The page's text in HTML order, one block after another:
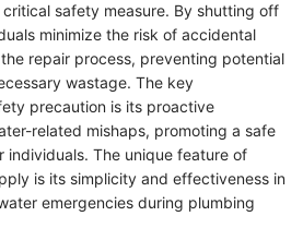
safety measure. By shutting off
minimize the risk of accidental
repair process, preventing potential
wastage. The key
precaution is its proactive
related mishaps, promoting a safe
individuals. The unique feature of
is its simplicity and effectiveness in
emergencies during plumbing